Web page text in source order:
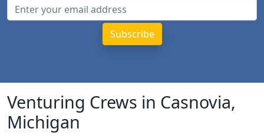
Venturing Crews in Casnovia,
Michigan